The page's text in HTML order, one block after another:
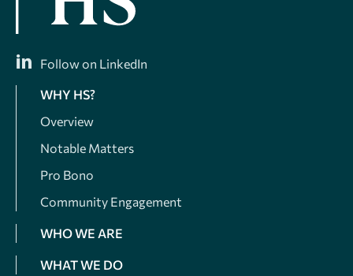
Follow on LinkedIn
WHY HS?
Overview
Notable Matters
Pro Bono
Community Engagement
WHO WE ARE
WHAT WE DO